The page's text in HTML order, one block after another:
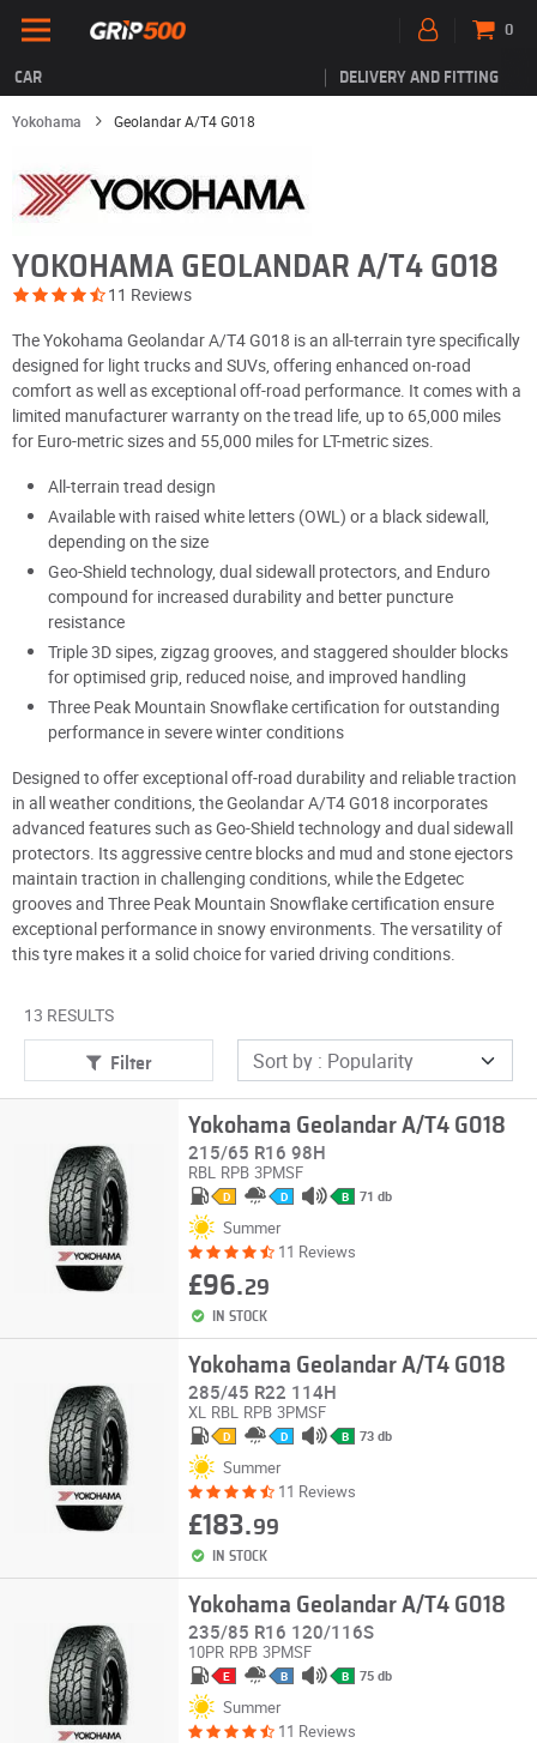
CAR DELIVERY AND FITTING
0
Yokohama Geolandar A/T4 G018
YOKOHAMA GEOLANDAR A/T4 G018
11 Reviews
The Yokohama Geolandar A/T4 G018 is an all-terrain tyre specifically
designed for light trucks and SUVs, offering enhanced on-road
comfort as well as exceptional off-road performance. It comes with a
limited manufacturer warranty on the tread life, up to 65,000 miles
for Euro-metric sizes and 55,000 miles for LT-metric sizes.
All-terrain tread design
Available with raised white letters (OWL) or a black sidewall,
depending on the size
Geo-Shield technology, dual sidewall protectors, and Enduro
compound for increased durability and better puncture
resistance
Triple 3D sipes, zigzag grooves, and staggered shoulder blocks
for optimised grip, reduced noise, and improved handling
Three Peak Mountain Snowflake certification for outstanding
performance in severe winter conditions
Designed to offer exceptional off-road durability and reliable traction
in all weather conditions, the Geolandar A/T4 G018 incorporates
advanced features such as Geo-Shield technology and dual sidewall
protectors. Its aggressive centre blocks and mud and stone ejectors
maintain traction in challenging conditions, while the Edgetec
grooves and Three Peak Mountain Snowflake certification ensure
exceptional performance in snowy environments. The versatility of
this tyre makes it a solid choice for varied driving conditions.
13 RESULTS
Filter
Yokohama Geolandar A/T4 G018
215/65 R16 98H
RBL RPB 3PMSF
D D B 71 db
Summer
11 Reviews
£96.29
IN STOCK
Yokohama Geolandar A/T4 G018
285/45 R22 114H
XL RBL RPB 3PMSF
D D B 73 db
Summer
11 Reviews
£183.99
IN STOCK
Yokohama Geolandar A/T4 G018
235/85 R16 120/116S
10PR RPB 3PMSF
E B B 75 db
Summer
11 Reviews